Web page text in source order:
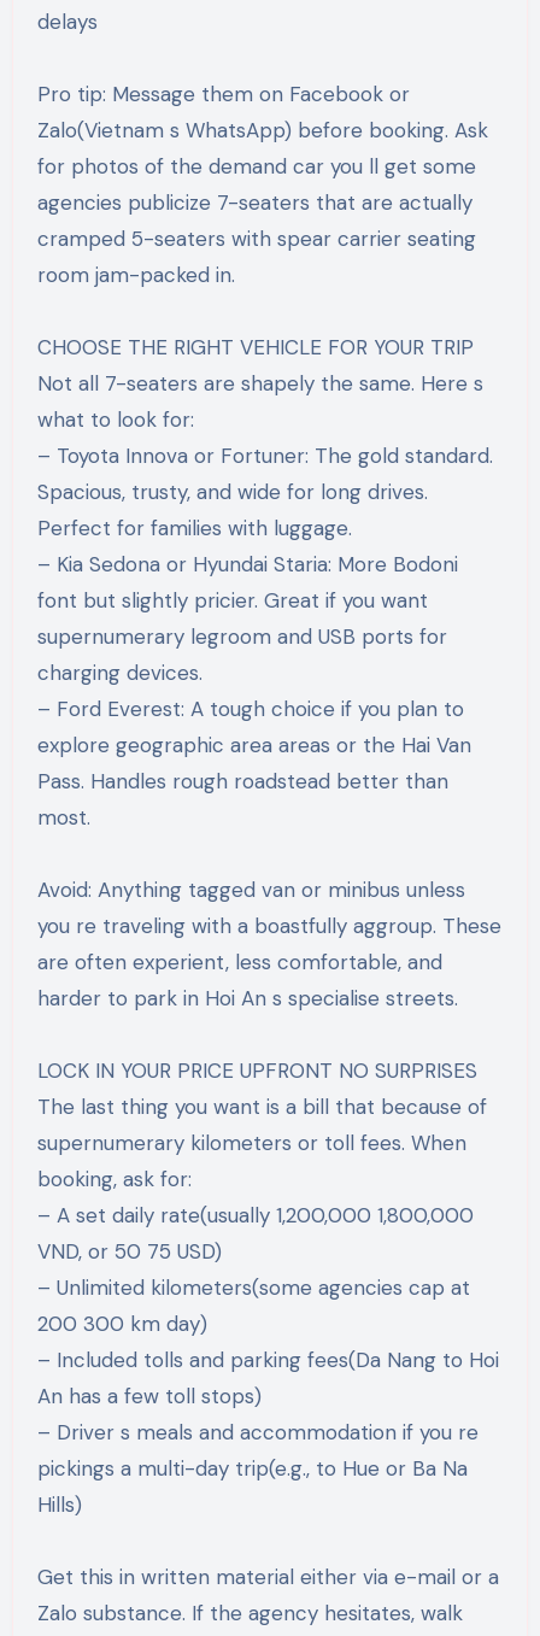
delays
Pro tip: Message them on Facebook or
Zalo(Vietnam s WhatsApp) before booking. Ask
for photos of the demand car you ll get some
agencies publicize 7-seaters that are actually
cramped 5-seaters with spear carrier seating
room jam-packed in.
CHOOSE THE RIGHT VEHICLE FOR YOUR TRIP
Not all 7-seaters are shapely the same. Here s
what to look for:
– Toyota Innova or Fortuner: The gold standard.
Spacious, trusty, and wide for long drives.
Perfect for families with luggage.
– Kia Sedona or Hyundai Staria: More Bodoni
font but slightly pricier. Great if you want
supernumerary legroom and USB ports for
charging devices.
– Ford Everest: A tough choice if you plan to
explore geographic area areas or the Hai Van
Pass. Handles rough roadstead better than
most.
Avoid: Anything tagged van or minibus unless
you re traveling with a boastfully aggroup. These
are often experient, less comfortable, and
harder to park in Hoi An s specialise streets.
LOCK IN YOUR PRICE UPFRONT NO SURPRISES
The last thing you want is a bill that because of
supernumerary kilometers or toll fees. When
booking, ask for:
– A set daily rate(usually 1,200,000 1,800,000
VND, or 50 75 USD)
– Unlimited kilometers(some agencies cap at
200 300 km day)
– Included tolls and parking fees(Da Nang to Hoi
An has a few toll stops)
– Driver s meals and accommodation if you re
pickings a multi-day trip(e.g., to Hue or Ba Na
Hills)
Get this in written material either via e-mail or a
Zalo substance. If the agency hesitates, walk